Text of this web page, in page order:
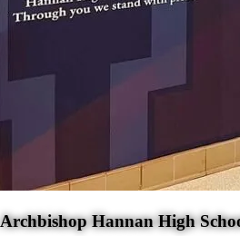
Archbishop Hannan High